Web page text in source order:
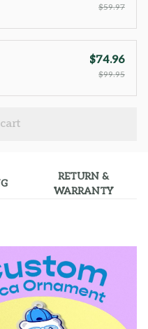
$59.97
$74.96
$99.95
RETURN &
WARRANTY